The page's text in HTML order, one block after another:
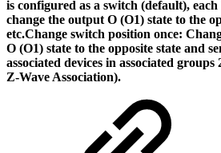
is configured as a switch (default),
change the output O (O1) state to the
etc.Change switch position once:
O (O1) state to the opposite state and
associated devices in associated
Z-Wave Association).